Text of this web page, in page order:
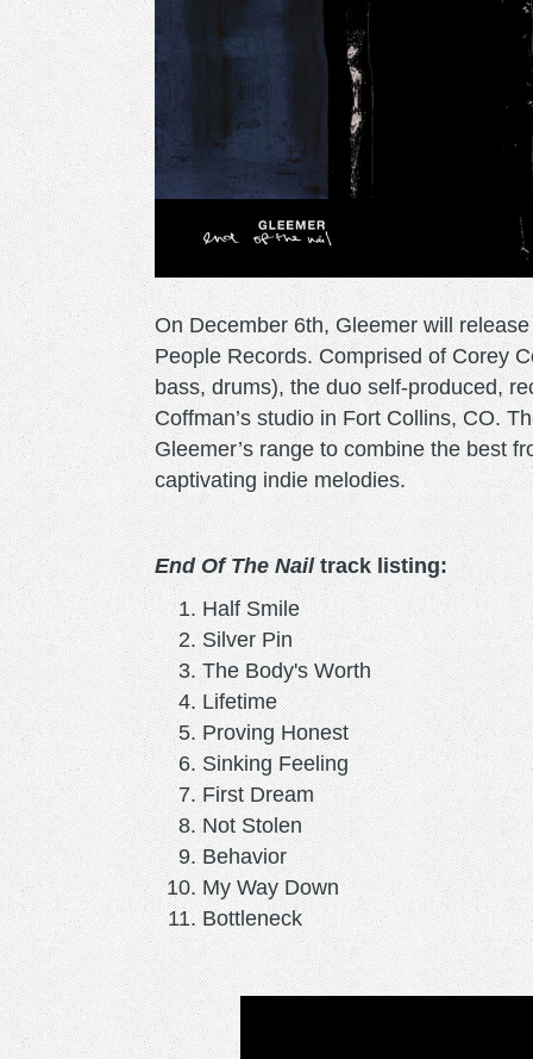
On December 6th, Gleemer will
People Records. Comprised of Corey
bass, drums), the duo self-produced,
Coffman’s studio in Fort Collins, CO.
Gleemer’s range to combine the best
captivating indie melodies.
End Of The Nailtrack listing:
Half Smile
Silver Pin
The Body's Worth
Lifetime
Proving Honest
Sinking Feeling
First Dream
Not Stolen
Behavior
My Way Down
Bottleneck